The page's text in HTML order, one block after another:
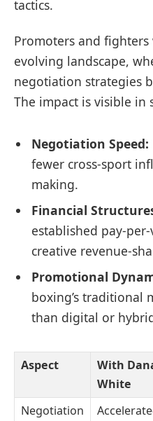
tactics.
Promoters and
evolving landscape,
negotiation strategies
The impact is visible in
Negotiation Speed:
fewer cross-sport
making.
Financial
established pay-
creative revenue-
Promotional
boxing’s traditional
than digital or
Aspect
With
White
Negotiation